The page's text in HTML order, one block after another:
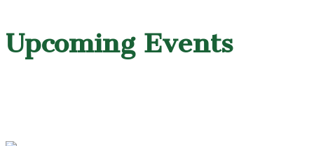
Upcoming Events